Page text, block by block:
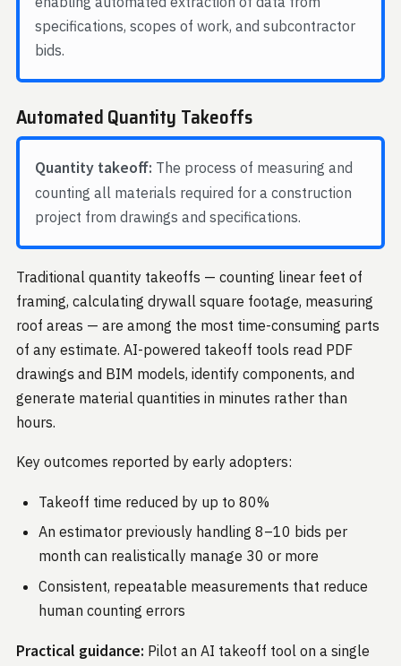
specifications, scopes of work, and subcontractor
bids.
Automated Quantity Takeoffs
Quantity takeoff: The process of measuring and
counting all materials required for a construction
project from drawings and specifications.
Traditional quantity takeoffs — counting linear feet of
framing, calculating drywall square footage, measuring
roof areas — are among the most time-consuming parts
of any estimate. AI-powered takeoff tools read PDF
drawings and BIM models, identify components, and
generate material quantities in minutes rather than
hours.
Key outcomes reported by early adopters:
Takeoff time reduced by up to 80%
An estimator previously handling 8–10 bids per
month can realistically manage 30 or more
Consistent, repeatable measurements that reduce
human counting errors
Practical guidance: Pilot an AI takeoff tool on a single